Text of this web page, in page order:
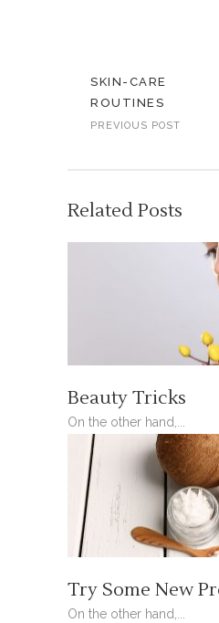
SKIN-CARE
ROUTINES
PREVIOUS POST
Related Posts
Beauty Tricks
On the other hand,...
Try Some New
On the other hand,...